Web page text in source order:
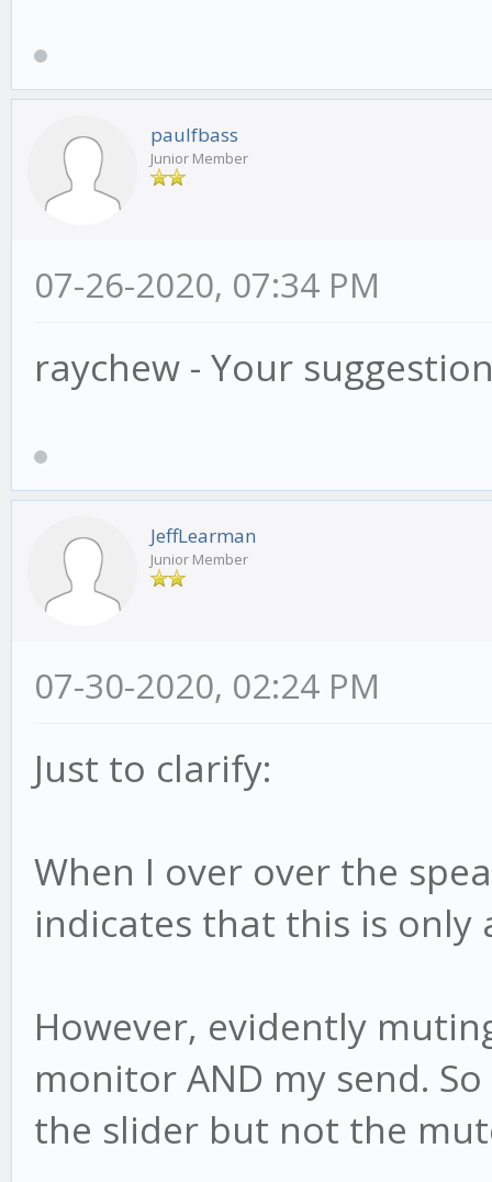
paulfbass
Junior Member
07-26-2020, 07:34 PM
raychew - Your
JeffLearman
Junior Member
07-30-2020, 02:24 PM
Just to clarify:
When I over over the
indicates that this is
However, evidently
monitor AND my send.
the slider but not the